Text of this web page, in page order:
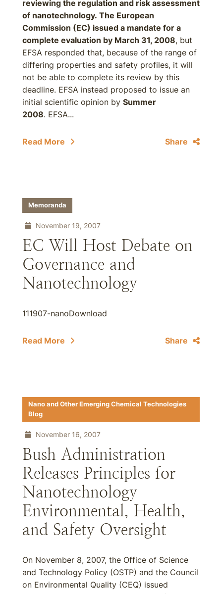
reviewing the regulation and risk assessment
of nanotechnology. The European
Commission (EC) issued a mandate for a
complete evaluation by March 31, 2008, but
EFSA responded that, because of the range of
differing properties and safety profiles, it will
not be able to complete its review by this
deadline. EFSA instead proposed to issue an
initial scientific opinion by Summer
2008. EFSA...
Read More Share
Memoranda
November 19, 2007
EC Will Host Debate on
Governance and
Nanotechnology
111907-nanoDownload
Read More Share
Nano and Other Emerging Chemical Technologies
Blog
November 16, 2007
Bush Administration
Releases Principles for
Nanotechnology
Environmental, Health,
and Safety Oversight
On November 8, 2007, the Office of Science
and Technology Policy (OSTP) and the Council
on Environmental Quality (CEQ) issued